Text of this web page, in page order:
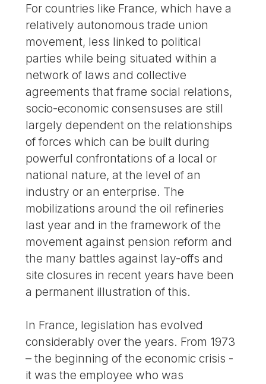
For countries like France, which have a
relatively autonomous trade union
movement, less linked to political
parties while being situated within a
network of laws and collective
agreements that frame social relations,
socio-economic consensuses are still
largely dependent on the relationships
of forces which can be built during
powerful confrontations of a local or
national nature, at the level of an
industry or an enterprise. The
mobilizations around the oil refineries
last year and in the framework of the
movement against pension reform and
the many battles against lay-offs and
site closures in recent years have been
a permanent illustration of this.
In France, legislation has evolved
considerably over the years. From 1973
– the beginning of the economic crisis -
it was the employee who was